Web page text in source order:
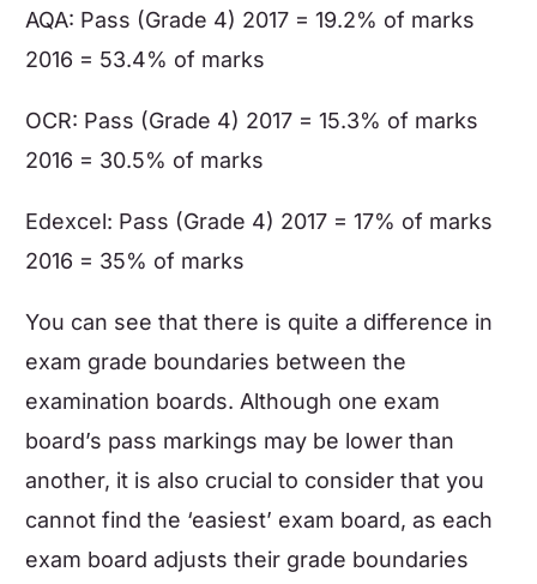
AQA: Pass (Grade 4) 2017 = 19.2% of marks
2016 = 53.4% of marks
OCR: Pass (Grade 4) 2017 = 15.3% of marks
2016 = 30.5% of marks
Edexcel: Pass (Grade 4) 2017 = 17% of marks
2016 = 35% of marks
You can see that there is quite a difference in
exam grade boundaries between the
examination boards. Although one exam
board’s pass markings may be lower than
another, it is also crucial to consider that you
cannot find the ‘easiest’ exam board, as each
exam board adjusts their grade boundaries